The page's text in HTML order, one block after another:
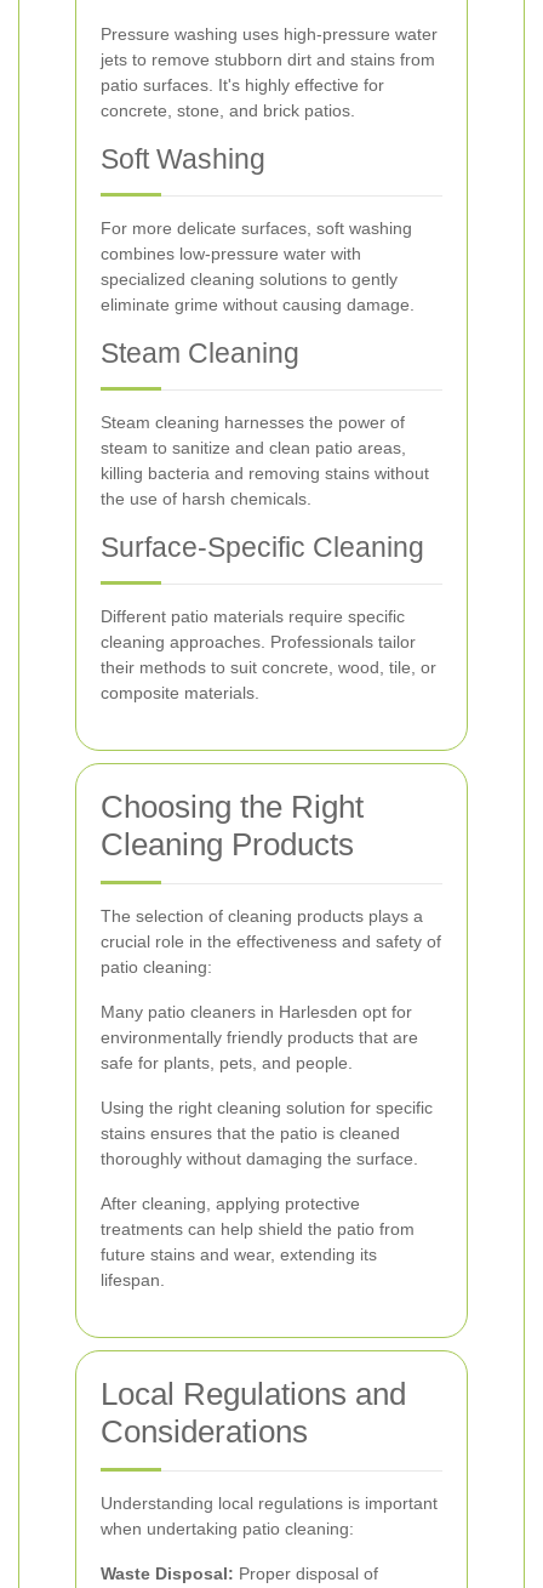
Pressure washing uses high-pressure water
jets to remove stubborn dirt and stains from
patio surfaces. It's highly effective for
concrete, stone, and brick patios.
Soft Washing
For more delicate surfaces, soft washing
combines low-pressure water with
specialized cleaning solutions to gently
eliminate grime without causing damage.
Steam Cleaning
Steam cleaning harnesses the power of
steam to sanitize and clean patio areas,
killing bacteria and removing stains without
the use of harsh chemicals.
Surface-Specific Cleaning
Different patio materials require specific
cleaning approaches. Professionals tailor
their methods to suit concrete, wood, tile, or
composite materials.
Choosing the Right
Cleaning Products
The selection of cleaning products plays a
crucial role in the effectiveness and safety of
patio cleaning:
Many patio cleaners in Harlesden opt for
environmentally friendly products that are
safe for plants, pets, and people.
Using the right cleaning solution for specific
stains ensures that the patio is cleaned
thoroughly without damaging the surface.
After cleaning, applying protective
treatments can help shield the patio from
future stains and wear, extending its
lifespan.
Local Regulations and
Considerations
Understanding local regulations is important
when undertaking patio cleaning:
Waste Disposal: Proper disposal of